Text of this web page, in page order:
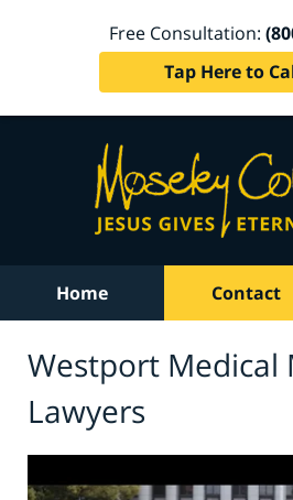
Free Consultation:
Tap Here to
Home Contact
Westport Medical
Lawyers